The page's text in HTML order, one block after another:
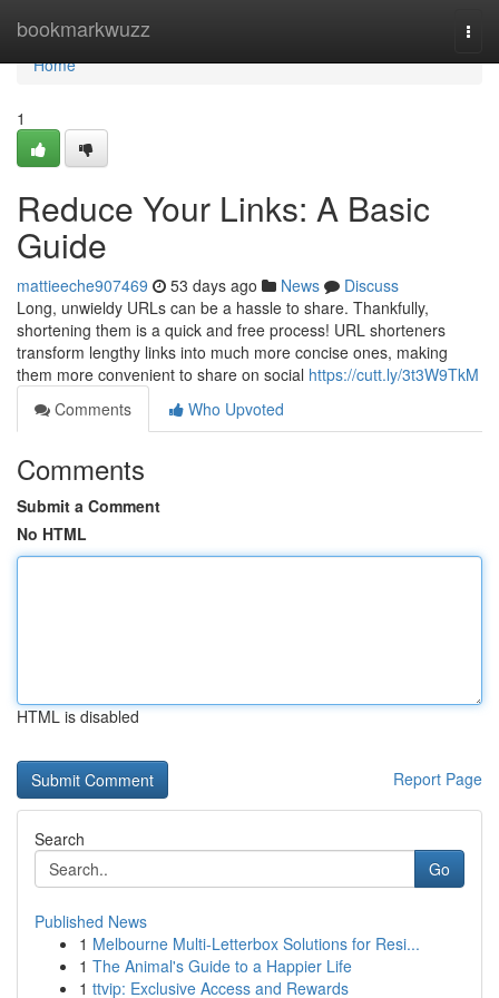
bookmarkwuzz
Home
Home
1
Reduce Your Links: A Basic
Guide
mattieeche907469 53 days ago News
Discuss
Long, unwieldy URLs can be a hassle to share. Thankfully,
shortening them is a quick and free process! URL shorteners
transform lengthy links into much more concise ones, making
them more convenient to share on social https://cutt.ly/3t3W9TkM
Comments
Who Upvoted
Comments
Submit a Comment
No HTML
HTML is disabled
Report Page
Search
Go
Published News
1 Melbourne Multi-Letterbox Solutions for Resi...
1 The Animal's Guide to a Happier Life
1 ttvip: Exclusive Access and Rewards